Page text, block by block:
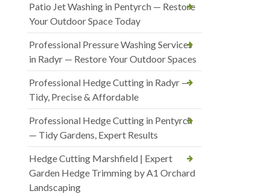
Patio Jet Washing in Pentyrch — Restore
Your Outdoor Space Today
Professional Pressure Washing Services
in Radyr — Restore Your Outdoor Spaces
Professional Hedge Cutting in Radyr —
Tidy, Precise & Affordable
Professional Hedge Cutting in Pentyrch
— Tidy Gardens, Expert Results
Hedge Cutting Marshfield | Expert
Garden Hedge Trimming by A1 Orchard
Landscaping